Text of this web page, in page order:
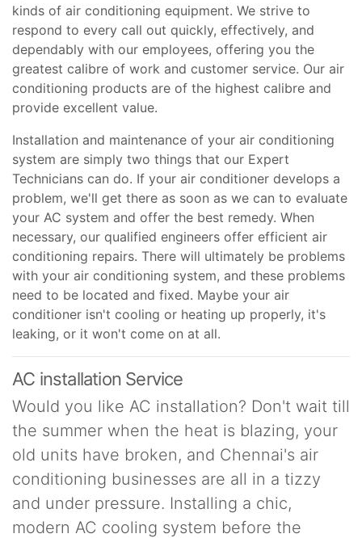
kinds of air conditioning equipment. We strive to
respond to every call out quickly, effectively, and
dependably with our employees, offering you the
greatest calibre of work and customer service. Our air
conditioning products are of the highest calibre and
provide excellent value.
Installation and maintenance of your air conditioning
system are simply two things that our Expert
Technicians can do. If your air conditioner develops a
problem, we'll get there as soon as we can to evaluate
your AC system and offer the best remedy. When
necessary, our qualified engineers offer efficient air
conditioning repairs. There will ultimately be problems
with your air conditioning system, and these problems
need to be located and fixed. Maybe your air
conditioner isn't cooling or heating up properly, it's
leaking, or it won't come on at all.
AC installation Service
Would you like AC installation? Don't wait till
the summer when the heat is blazing, your
old units have broken, and Chennai's air
conditioning businesses are all in a tizzy
and under pressure. Installing a chic,
modern AC cooling system before the